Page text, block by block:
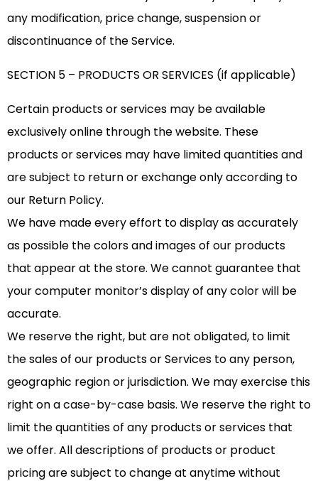
any modification, price change, suspension or
discontinuance of the Service.
SECTION 5 – PRODUCTS OR SERVICES (if applicable)
Certain products or services may be available
exclusively online through the website. These
products or services may have limited quantities and
are subject to return or exchange only according to
our Return Policy.
We have made every effort to display as accurately
as possible the colors and images of our products
that appear at the store. We cannot guarantee that
your computer monitor’s display of any color will be
accurate.
We reserve the right, but are not obligated, to limit
the sales of our products or Services to any person,
geographic region or jurisdiction. We may exercise this
right on a case-by-case basis. We reserve the right to
limit the quantities of any products or services that
we offer. All descriptions of products or product
pricing are subject to change at anytime without